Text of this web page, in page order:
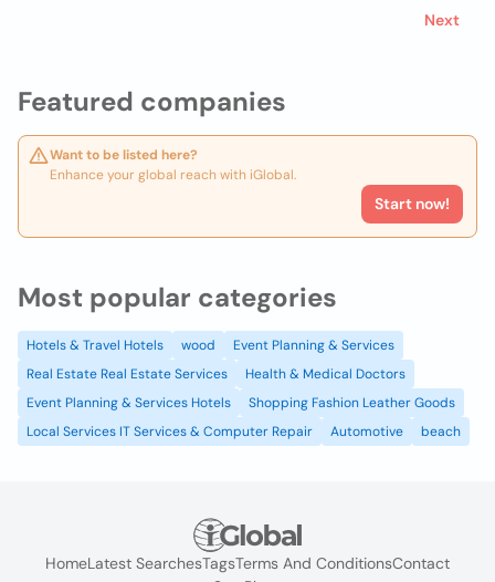
Featured companies
Want to be listed here?
Enhance your global reach with iGlobal.
Start now!
Next
Most popular categories
Hotels & Travel Hotels wood
Event Planning & Services
Real Estate Real Estate Services
Health & Medical Doctors
Event Planning & Services Hotels
Shopping Fashion Leather Goods
Local Services IT Services & Computer Repair
Automotive beach
HomeLatest SearchesTagsTerms And ConditionsContact